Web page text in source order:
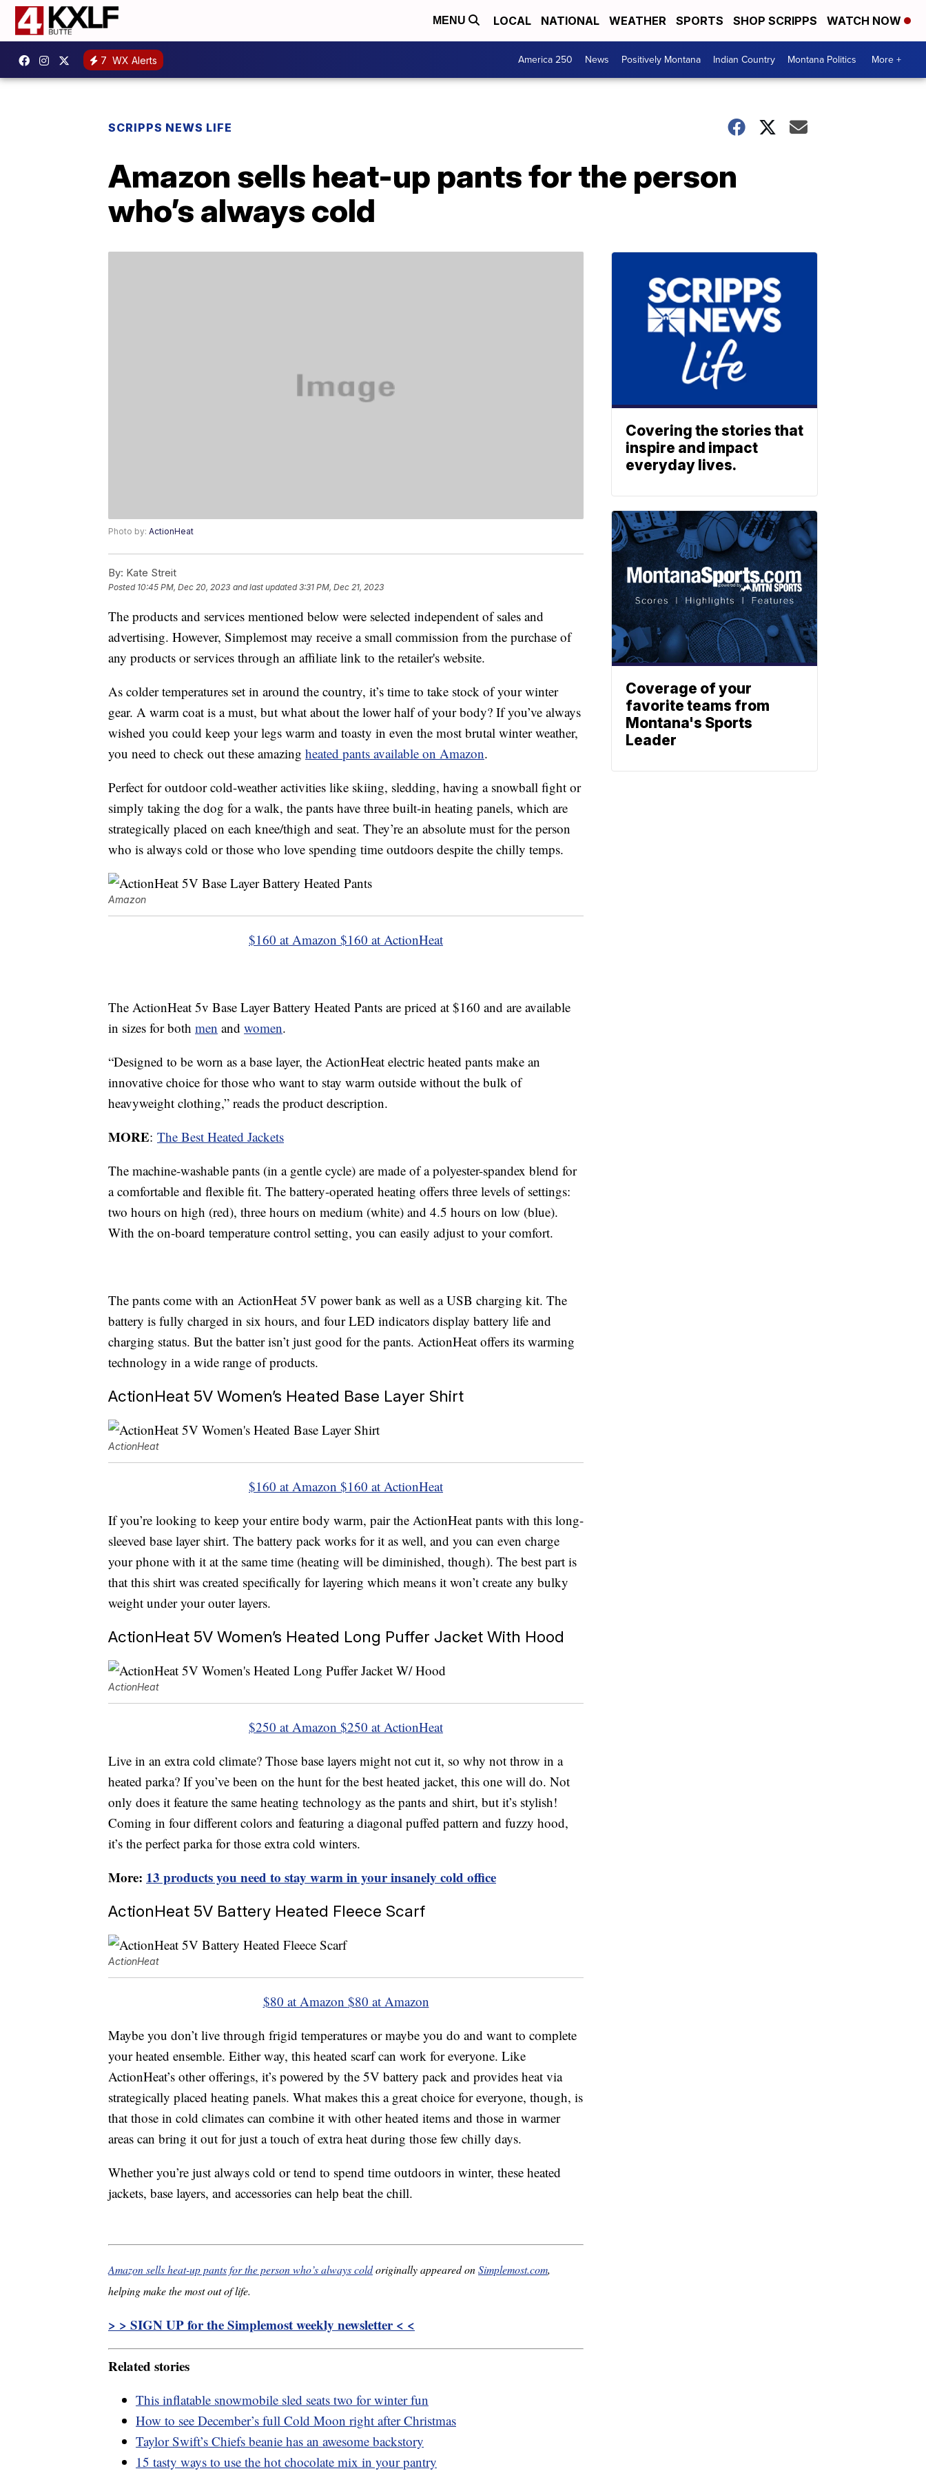
MENU LOCAL NATIONAL WEATHER SPORTS SHOP SCRIPPS WATCH NOW
7 WX Alerts America 250 News Positively Montana Indian Country Montana Politics More +
SCRIPPS NEWS LIFE
Amazon sells heat-up pants for the person
who’s always cold
Photo by: ActionHeat
By: Kate Streit
Posted 10:45 PM, Dec 20, 2023 and last updated 3:31 PM, Dec 21, 2023
The products and services mentioned below were selected independent of sales and
advertising. However, Simplemost may receive a small commission from the purchase of
any products or services through an affiliate link to the retailer's website.
As colder temperatures set in around the country, it’s time to take stock of your winter
gear. A warm coat is a must, but what about the lower half of your body? If you’ve always
wished you could keep your legs warm and toasty in even the most brutal winter weather,
you need to check out these amazing heated pants available on Amazon.
Perfect for outdoor cold-weather activities like skiing, sledding, having a snowball fight or
simply taking the dog for a walk, the pants have three built-in heating panels, which are
strategically placed on each knee/thigh and seat. They’re an absolute must for the person
who is always cold or those who love spending time outdoors despite the chilly temps.
Amazon
$160 at Amazon $160 at ActionHeat
The ActionHeat 5v Base Layer Battery Heated Pants are priced at $160 and are available
in sizes for both men and women.
“Designed to be worn as a base layer, the ActionHeat electric heated pants make an
innovative choice for those who want to stay warm outside without the bulk of
heavyweight clothing,” reads the product description.
MORE: The Best Heated Jackets
The machine-washable pants (in a gentle cycle) are made of a polyester-spandex blend for
a comfortable and flexible fit. The battery-operated heating offers three levels of settings:
two hours on high (red), three hours on medium (white) and 4.5 hours on low (blue).
With the on-board temperature control setting, you can easily adjust to your comfort.
The pants come with an ActionHeat 5V power bank as well as a USB charging kit. The
battery is fully charged in six hours, and four LED indicators display battery life and
charging status. But the batter isn’t just good for the pants. ActionHeat offers its warming
technology in a wide range of products.
ActionHeat 5V Women’s Heated Base Layer Shirt
ActionHeat
$160 at Amazon $160 at ActionHeat
If you’re looking to keep your entire body warm, pair the ActionHeat pants with this long-
sleeved base layer shirt. The battery pack works for it as well, and you can even charge
your phone with it at the same time (heating will be diminished, though). The best part is
that this shirt was created specifically for layering which means it won’t create any bulky
weight under your outer layers.
ActionHeat 5V Women’s Heated Long Puffer Jacket With Hood
ActionHeat
$250 at Amazon $250 at ActionHeat
Live in an extra cold climate? Those base layers might not cut it, so why not throw in a
heated parka? If you’ve been on the hunt for the best heated jacket, this one will do. Not
only does it feature the same heating technology as the pants and shirt, but it’s stylish!
Coming in four different colors and featuring a diagonal puffed pattern and fuzzy hood,
it’s the perfect parka for those extra cold winters.
More: 13 products you need to stay warm in your insanely cold office
ActionHeat 5V Battery Heated Fleece Scarf
ActionHeat
$80 at Amazon $80 at Amazon
Maybe you don’t live through frigid temperatures or maybe you do and want to complete
your heated ensemble. Either way, this heated scarf can work for everyone. Like
ActionHeat’s other offerings, it’s powered by the 5V battery pack and provides heat via
strategically placed heating panels. What makes this a great choice for everyone, though, is
that those in cold climates can combine it with other heated items and those in warmer
areas can bring it out for just a touch of extra heat during those few chilly days.
Whether you’re just always cold or tend to spend time outdoors in winter, these heated
jackets, base layers, and accessories can help beat the chill.
Amazon sells heat-up pants for the person who’s always coldoriginally appeared onSimplemost.com,
helping make the most out of life.
> > SIGN UP for the Simplemost weekly newsletter < <
Related stories
This inflatable snowmobile sled seats two for winter fun
How to see December’s full Cold Moon right after Christmas
Taylor Swift’s Chiefs beanie has an awesome backstory
15 tasty ways to use the hot chocolate mix in your pantry
Covering the stories that
inspire and impact
everyday lives.
Coverage of your
favorite teams from
Montana's Sports
Leader